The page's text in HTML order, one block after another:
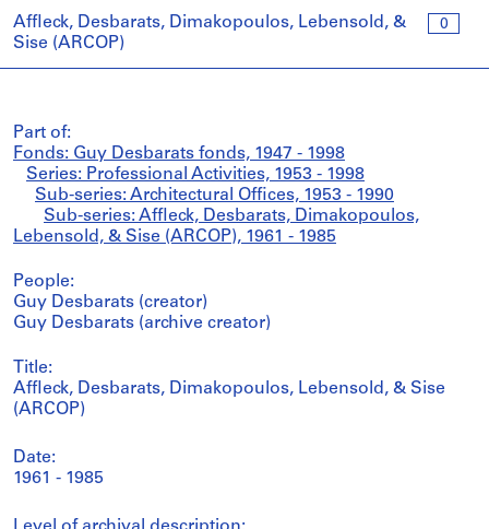
0
Affleck, Desbarats, Dimakopoulos, Lebensold, &
Sise (ARCOP)
Part of:
Fonds: Guy Desbarats fonds, 1947 - 1998
Series: Professional Activities, 1953 - 1998
Sub-series: Architectural Offices, 1953 - 1990
Sub-series: Affleck, Desbarats, Dimakopoulos,
Lebensold, & Sise (ARCOP), 1961 - 1985
People:
Guy Desbarats (creator)
Guy Desbarats (archive creator)
Title:
Affleck, Desbarats, Dimakopoulos, Lebensold, & Sise
(ARCOP)
Date:
1961 - 1985